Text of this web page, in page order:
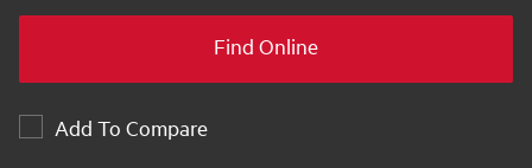
Find Online
Add To Compare